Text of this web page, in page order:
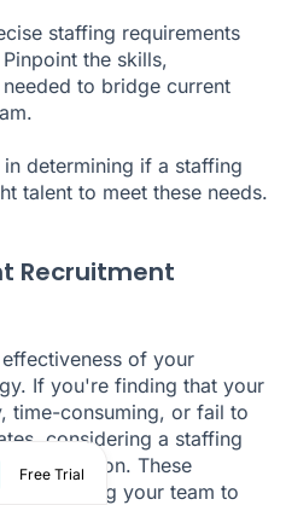
staffing requirements
the skills,
to bridge current
determining if a staffing
talent to meet these needs.
Recruitment
of your
If you're finding that your
time-consuming, or fail to
considering a staffing
option. These
allowing your team to
Free Trial